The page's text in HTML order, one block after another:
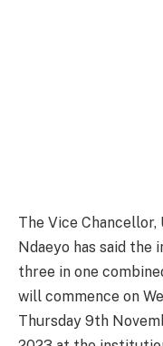
The Vice
Ndaeyo has said
three in one
will commence on
Thursday 9th